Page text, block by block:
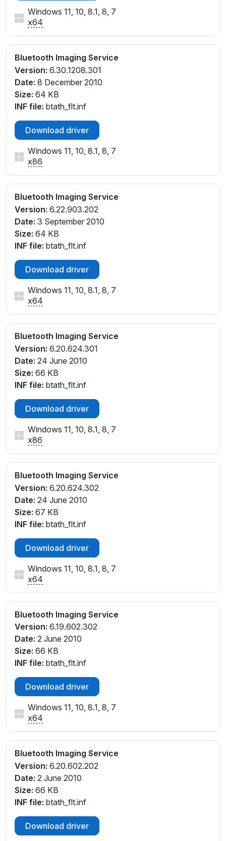
Windows 11, 10, 8.1, 8, 7
x64
Bluetooth Imaging Service
Version: 6.30.1208.301
Date: 8 December 2010
Size: 64 KB
INF file: btath_flt.inf
Download driver
Windows 11, 10, 8.1, 8, 7
x86
Bluetooth Imaging Service
Version: 6.22.903.202
Date: 3 September 2010
Size: 64 KB
INF file: btath_flt.inf
Download driver
Windows 11, 10, 8.1, 8, 7
x64
Bluetooth Imaging Service
Version: 6.20.624.301
Date: 24 June 2010
Size: 66 KB
INF file: btath_flt.inf
Download driver
Windows 11, 10, 8.1, 8, 7
x86
Bluetooth Imaging Service
Version: 6.20.624.302
Date: 24 June 2010
Size: 67 KB
INF file: btath_flt.inf
Download driver
Windows 11, 10, 8.1, 8, 7
x64
Bluetooth Imaging Service
Version: 6.19.602.302
Date: 2 June 2010
Size: 66 KB
INF file: btath_flt.inf
Download driver
Windows 11, 10, 8.1, 8, 7
x64
Bluetooth Imaging Service
Version: 6.20.602.202
Date: 2 June 2010
Size: 66 KB
INF file: btath_flt.inf
Download driver